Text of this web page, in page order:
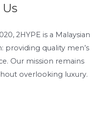
2HYPE is a Malaysian
providing quality men’s
Our mission remains
overlooking luxury.